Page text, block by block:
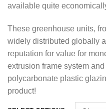
available quite
These greenhouse units,
widely distributed globally
reputation for value for
extrusion frame system
polycarbonate plastic
product!